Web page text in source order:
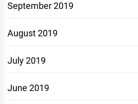
September 2019
August 2019
July 2019
June 2019